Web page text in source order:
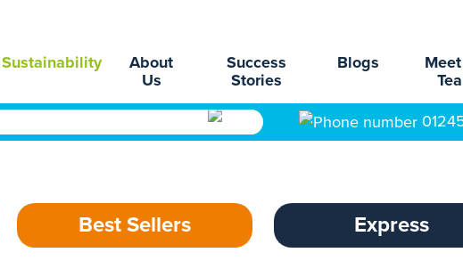
Sustainability
About
Us
Success
Stories
Blogs
Best Sellers Express